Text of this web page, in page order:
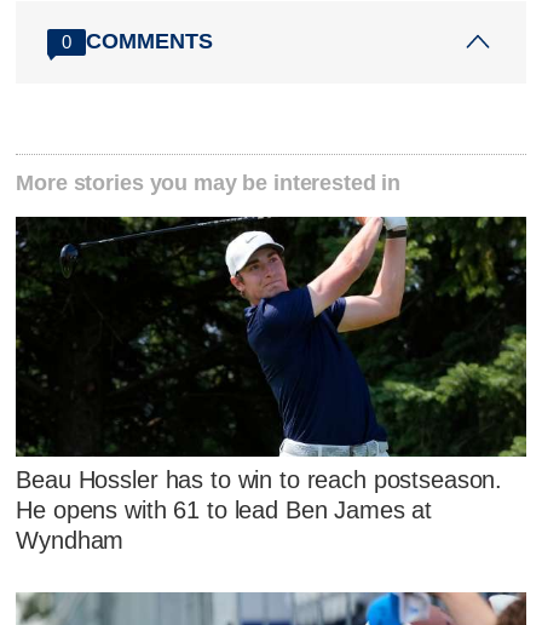
0 COMMENTS
More stories you may be interested in
Beau Hossler has to win to reach postseason.
He opens with 61 to lead Ben James at
Wyndham